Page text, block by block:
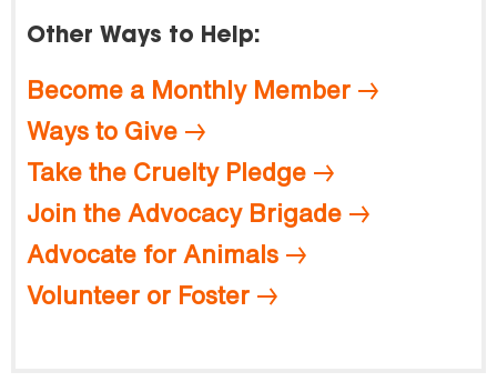
Other Ways to Help:
Become a Monthly Member
Ways to Give
Take the Cruelty Pledge
Join the Advocacy Brigade
Advocate for Animals
Volunteer or Foster